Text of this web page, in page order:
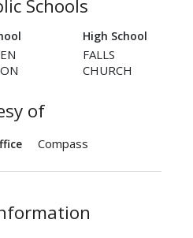
Schools
High School
FALLS
CHURCH
of
Compass